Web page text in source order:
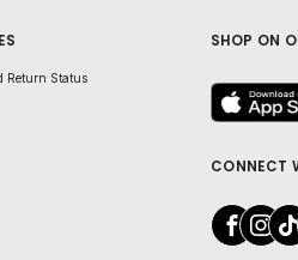
Return Status
CONNECT
SHOP ON